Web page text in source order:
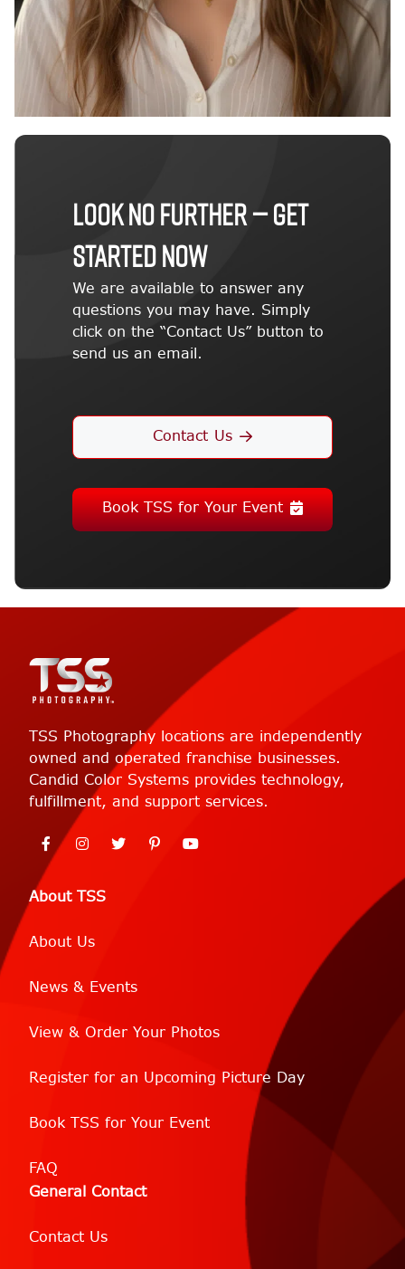
LOOK NO FURTHER — GET
STARTED NOW
We are available to answer any
questions you may have. Simply
click on the “Contact Us” button to
send us an email.
Contact Us
Book TSS for Your Event
About TSS
About Us
News & Events
View & Order Your Photos
Register for an Upcoming Picture Day
Book TSS for Your Event
FAQ
General Contact
Contact Us
TSS Photography locations are independently
owned and operated franchise businesses.
Candid Color Systems provides technology,
fulfillment, and support services.